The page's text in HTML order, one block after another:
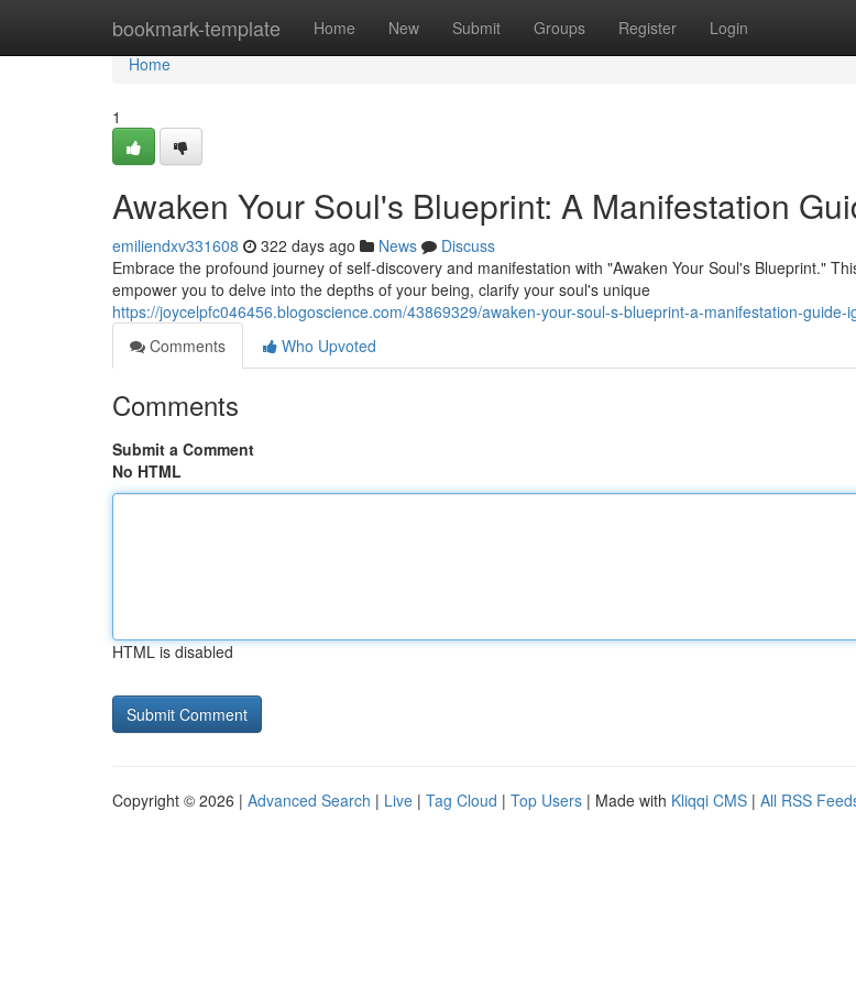
bookmark-template Home New Submit Groups Register Login
Home
Home
1
Awaken Your Soul's Blueprint: A Manifestation
emiliendxv331608 322 days ago News
Discuss
Embrace the profound journey of self-discovery and manifestation with "Awaken Your Soul's Blueprint."
empower you to delve into the depths of your being, clarify your soul's unique
https://joycelpfc046456.blogoscience.com/43869329/awaken-your-soul-s-blueprint-a-manifestation-guide-
Comments
Who Upvoted
Comments
Submit a Comment
No HTML
HTML is disabled
Copyright © 2026 | Advanced Search | Live | Tag Cloud | Top Users | Made with Kliqqi CMS | All RSS